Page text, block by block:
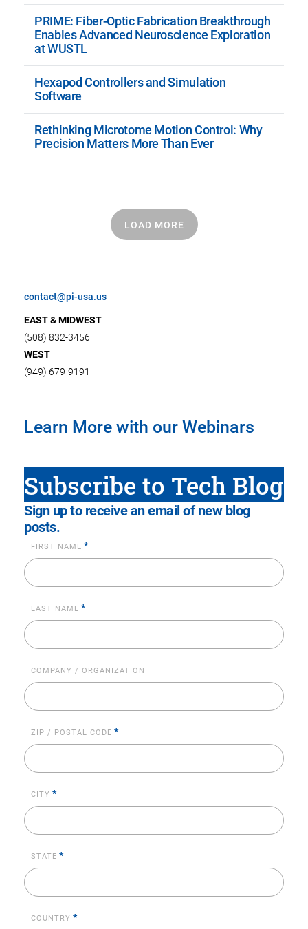
PRIME: Fiber-Optic Fabrication Breakthrough
Enables Advanced Neuroscience Exploration
at WUSTL
Hexapod Controllers and Simulation
Software
Rethinking Microtome Motion Control: Why
Precision Matters More Than Ever
LOAD MORE
contact@pi-usa.us
EAST & MIDWEST
(508) 832-3456
WEST
(949) 679-9191
Learn More with our Webinars
Subscribe to Tech Blog
Sign up to receive an email of new blog
posts.
FIRST NAME *
LAST NAME *
COMPANY / ORGANIZATION
ZIP / POSTAL CODE *
CITY *
STATE *
COUNTRY *